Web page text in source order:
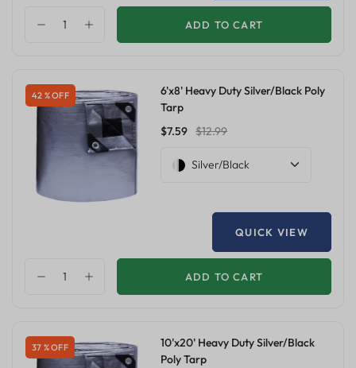
ADD TO CART
42 % OFF
6'x8' Heavy Duty Silver/Black Poly
Tarp
$7.59 $12.99
Silver/Black
QUICK VIEW
ADD TO CART
37 % OFF
10'x20' Heavy Duty Silver/Black
Poly Tarp